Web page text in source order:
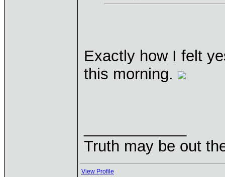
Exactly how I felt
this morning.
Truth may be out
View Profile